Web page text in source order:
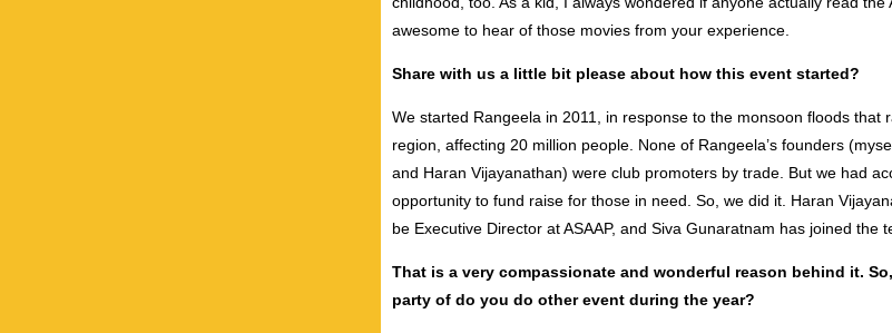
awesome to hear of those movies from your experience.
Share with us a little bit please about how this event started?
We started Rangeela in 2011, in response to the monsoon floods that
region, affecting 20 million people. None of Rangeela’s founders
and Haran Vijayanathan) were club promoters by trade. But we had
opportunity to fund raise for those in need. So, we did it. Haran
be Executive Director at ASAAP, and Siva Gunaratnam has joined the
That is a very compassionate and wonderful reason behind it.
party of do you do other event during the year?